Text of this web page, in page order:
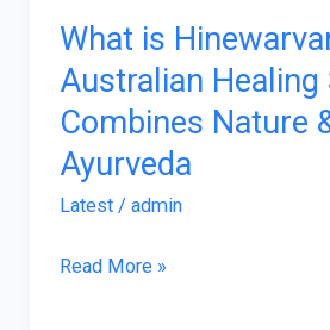
What is
Australian Healing
Combines Nature
Ayurveda
Latest/ admin
Nature
&
Ayurveda
Read More »